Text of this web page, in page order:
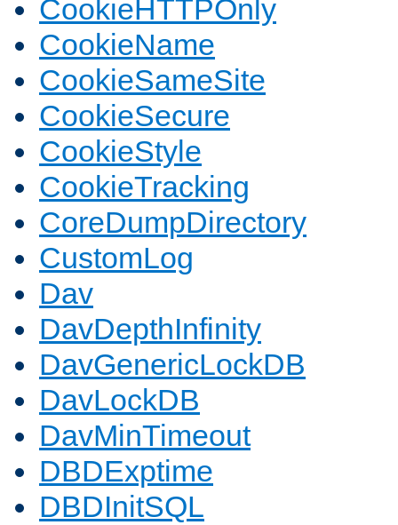
CookieHTTPOnly
CookieName
CookieSameSite
CookieSecure
CookieStyle
CookieTracking
CoreDumpDirectory
CustomLog
Dav
DavDepthInfinity
DavGenericLockDB
DavLockDB
DavMinTimeout
DBDExptime
DBDInitSQL